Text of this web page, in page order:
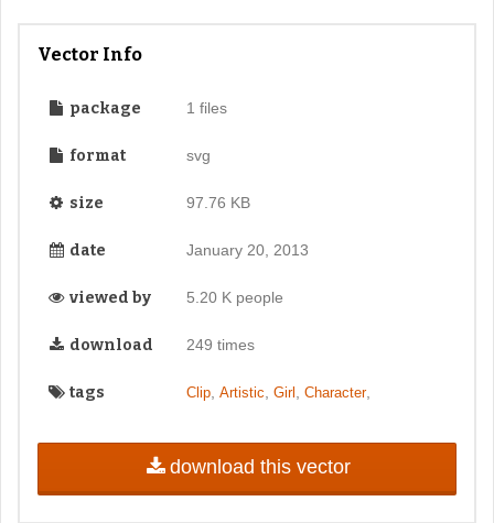
Vector Info
package 1 files
format svg
size 97.76 KB
date January 20, 2013
viewed by 5.20 K people
download 249 times
tags Clip, Artistic Girl Character,
download this vector